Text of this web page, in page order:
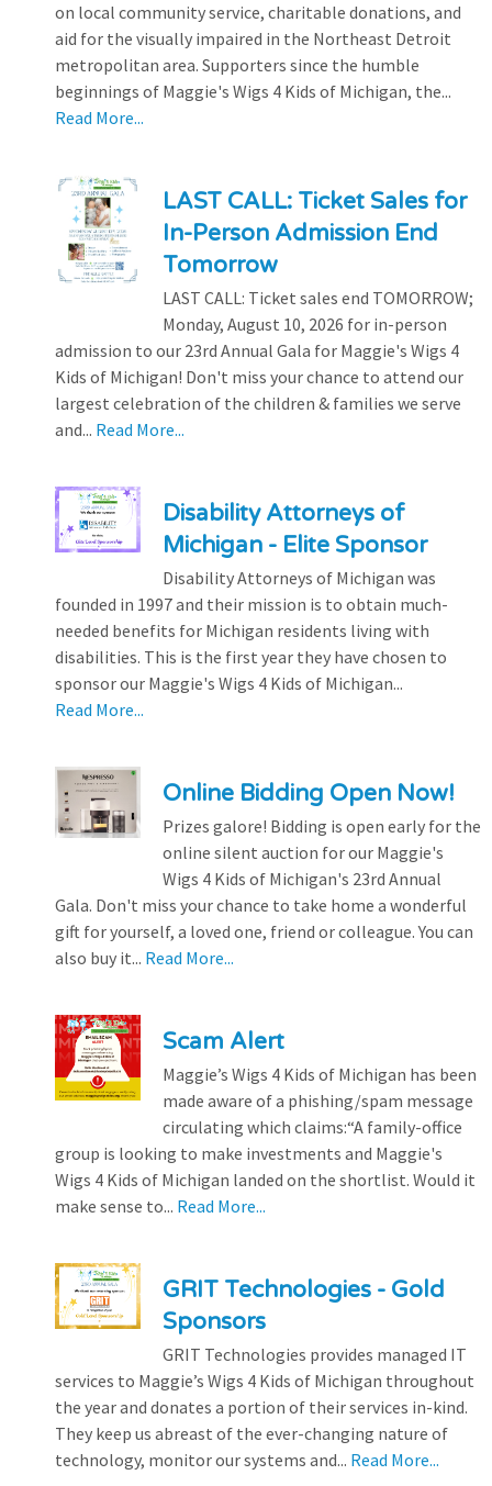
on local community service, charitable donations, and
aid for the visually impaired in the Northeast Detroit
metropolitan area. Supporters since the humble
beginnings of Maggie's Wigs 4 Kids of Michigan, the...
Read More...
LAST CALL: Ticket Sales for
In-Person Admission End
Tomorrow
LAST CALL: Ticket sales end TOMORROW;
Monday, August 10, 2026 for in-person
admission to our 23rd Annual Gala for Maggie's Wigs 4
Kids of Michigan! Don't miss your chance to attend our
largest celebration of the children & families we serve
and... Read More...
Disability Attorneys of
Michigan - Elite Sponsor
Disability Attorneys of Michigan was
founded in 1997 and their mission is to obtain much-
needed benefits for Michigan residents living with
disabilities. This is the first year they have chosen to
sponsor our Maggie's Wigs 4 Kids of Michigan...
Read More...
Online Bidding Open Now!
Prizes galore! Bidding is open early for the
online silent auction for our Maggie's
Wigs 4 Kids of Michigan's 23rd Annual
Gala. Don't miss your chance to take home a wonderful
gift for yourself, a loved one, friend or colleague. You can
also buy it... Read More...
Scam Alert
Maggie’s Wigs 4 Kids of Michigan has been
made aware of a phishing/spam message
circulating which claims:“A family-office
group is looking to make investments and Maggie's
Wigs 4 Kids of Michigan landed on the shortlist. Would it
make sense to... Read More...
GRIT Technologies - Gold
Sponsors
GRIT Technologies provides managed IT
services to Maggie’s Wigs 4 Kids of Michigan throughout
the year and donates a portion of their services in-kind.
They keep us abreast of the ever-changing nature of
technology, monitor our systems and... Read More...